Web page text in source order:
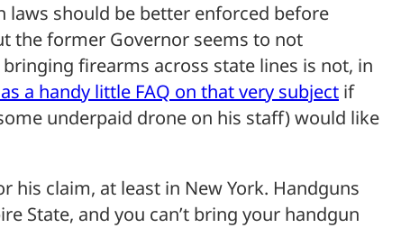
laws should be better enforced before
the former Governor seems to not
firearms across state lines is not, in
a handy little FAQ on that very subject if
underpaid drone on his staff) would like
his claim, at least in New York. Handguns
State, and you can’t bring your handgun